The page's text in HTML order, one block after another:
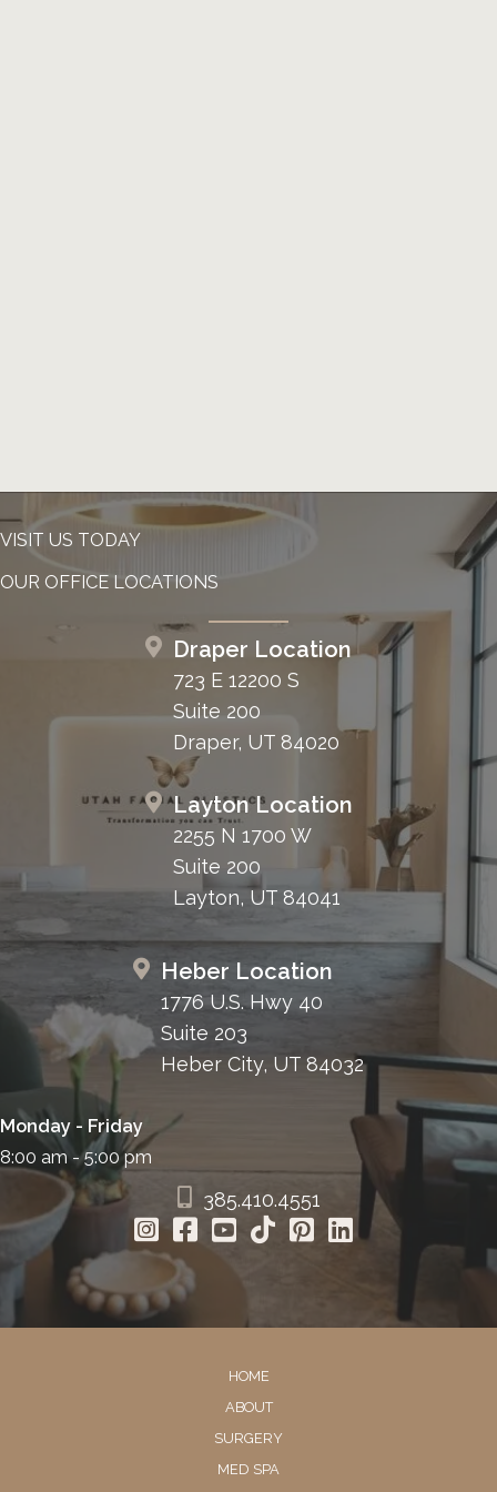
VISIT US TODAY
OUR OFFICE LOCATIONS
Draper Location
723 E 12200 S
Suite 200
Draper, UT 84020
Layton Location
2255 N 1700 W
Suite 200
Layton, UT 84041
Heber Location
1776 U.S. Hwy 40
Suite 203
Heber City, UT 84032
Monday - Friday
8:00 am - 5:00 pm
385.410.4551
HOME
ABOUT
SURGERY
MED SPA